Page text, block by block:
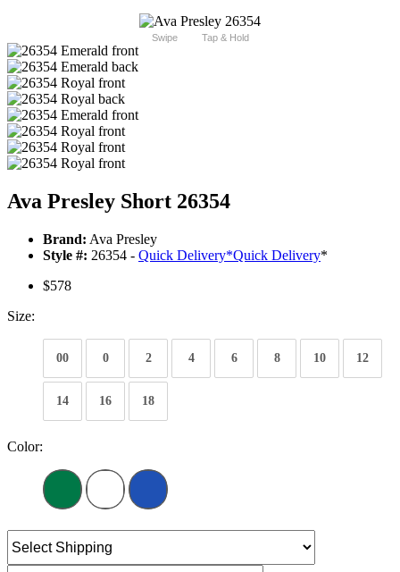
Swipe Tap & Hold
Ava Presley Short 26354
Brand: Ava Presley
Style #: 26354 - Quick Delivery*Quick Delivery*
$578
Size:
00 0 2 4 6 8 10 12
14 16 18
Color: